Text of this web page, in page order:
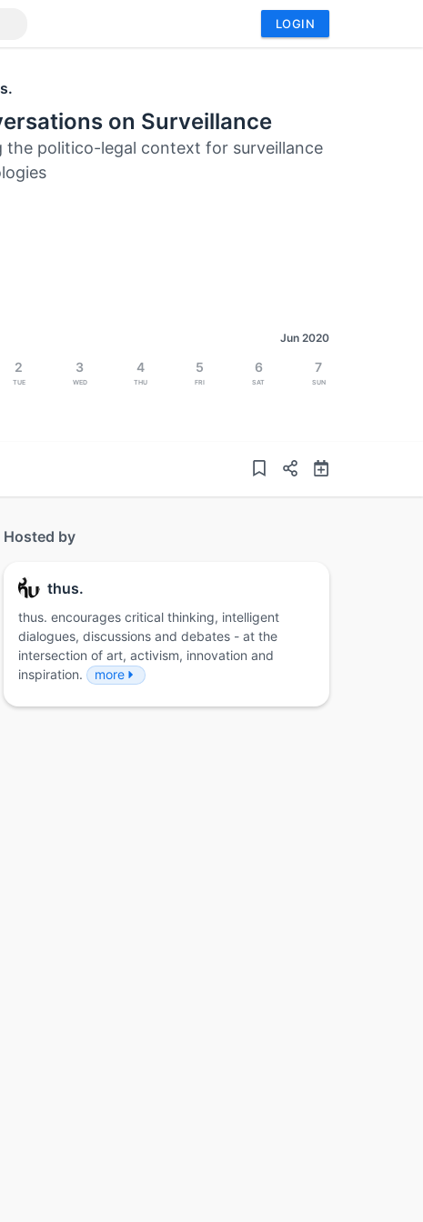
LOGIN
on Surveillance
the politico-legal context for surveillance
Jun 2020
2
Tue
3
Wed
4
Thu
5
Fri
6
Sat
7
Sun
Hosted by
thus.
thus. encourages critical thinking, intelligent
dialogues, discussions and debates - at the
intersection of art, activism, innovation and
inspiration.
more